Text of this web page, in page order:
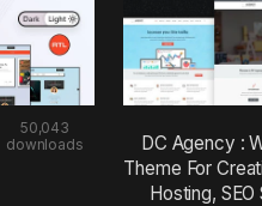
50,043
downloads
DC Agency :
Theme For
Hosting,